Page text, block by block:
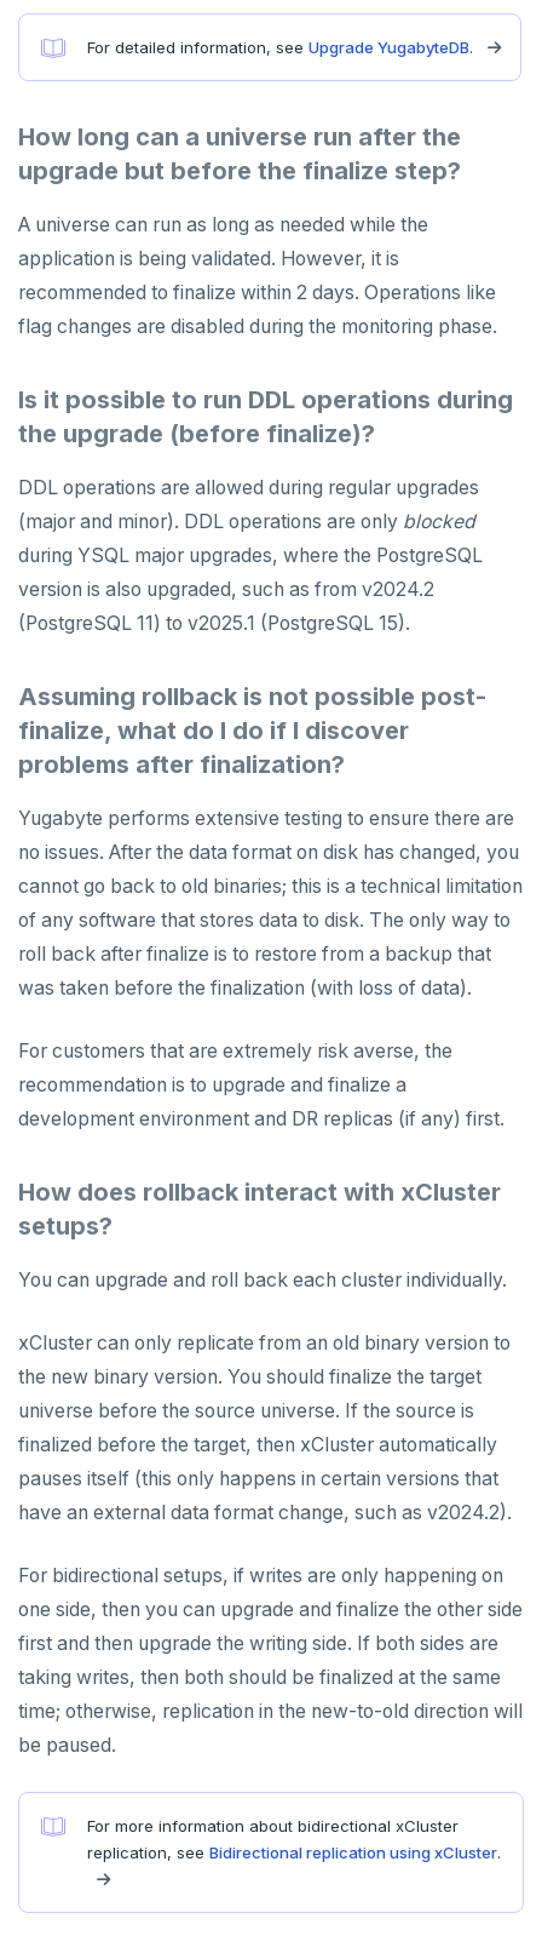
For detailed information, see Upgrade YugabyteDB.
How long can a universe run after the
upgrade but before the finalize step?
A universe can run as long as needed while the
application is being validated. However, it is
recommended to finalize within 2 days. Operations like
flag changes are disabled during the monitoring phase.
Is it possible to run DDL operations during
the upgrade (before finalize)?
DDL operations are allowed during regular upgrades
(major and minor). DDL operations are only blocked
during YSQL major upgrades, where the PostgreSQL
version is also upgraded, such as from v2024.2
(PostgreSQL 11) to v2025.1 (PostgreSQL 15).
Assuming rollback is not possible post-
finalize, what do I do if I discover
problems after finalization?
Yugabyte performs extensive testing to ensure there are
no issues. After the data format on disk has changed, you
cannot go back to old binaries; this is a technical limitation
of any software that stores data to disk. The only way to
roll back after finalize is to restore from a backup that
was taken before the finalization (with loss of data).
For customers that are extremely risk averse, the
recommendation is to upgrade and finalize a
development environment and DR replicas (if any) first.
How does rollback interact with xCluster
setups?
You can upgrade and roll back each cluster individually.
xCluster can only replicate from an old binary version to
the new binary version. You should finalize the target
universe before the source universe. If the source is
finalized before the target, then xCluster automatically
pauses itself (this only happens in certain versions that
have an external data format change, such as v2024.2).
For bidirectional setups, if writes are only happening on
one side, then you can upgrade and finalize the other side
first and then upgrade the writing side. If both sides are
taking writes, then both should be finalized at the same
time; otherwise, replication in the new-to-old direction will
be paused.
For more information about bidirectional xCluster
replication, see Bidirectional replication using xCluster.